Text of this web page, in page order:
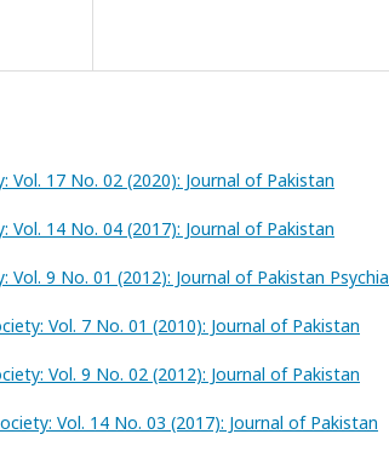
Vol. 17 No. 02 (2020): Journal of Pakistan
Vol. 14 No. 04 (2017): Journal of Pakistan
Vol. 9 No. 01 (2012): Journal of Pakistan
Vol. 7 No. 01 (2010): Journal of Pakistan
Vol. 9 No. 02 (2012): Journal of Pakistan
Vol. 14 No. 03 (2017): Journal of Pakistan